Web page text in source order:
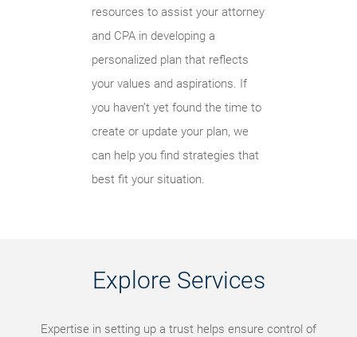
resources to assist your attorney
and CPA in developing a
personalized plan that reflects
your values and aspirations. If
you haven’t yet found the time to
create or update your plan, we
can help you find strategies that
best fit your situation.
Explore Services
Expertise in setting up a trust helps ensure control of